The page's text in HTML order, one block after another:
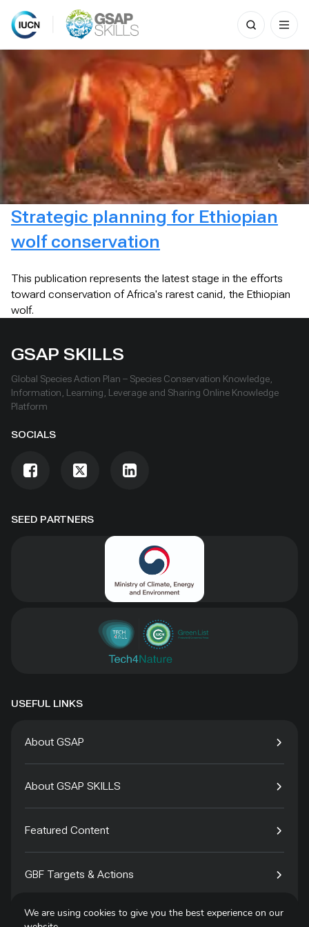
Skip
to
content
Search
for:
Strategic planning for Ethiopian
wolf conservation
This publication represents the latest stage in the efforts
toward conservation of Africa's rarest canid, the Ethiopian
wolf.
SEED PARTNERS
GSAP SKILLS
Global Species Action Plan – Species Conservation Knowledge,
Information, Learning, Leverage and Sharing Online Knowledge
Platform
SOCIALS
USEFUL LINKS
About GSAP
About GSAP SKILLS
Featured Content
GBF Targets & Actions
Tech4Species
We are using cookies to give you the best experience on our